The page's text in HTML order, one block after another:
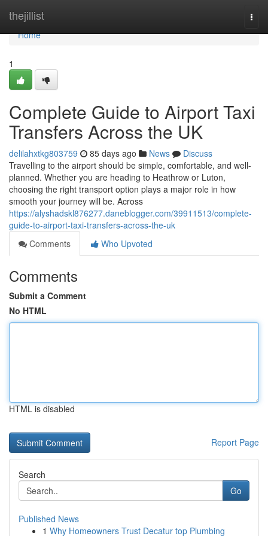
thejillist
Home
Home
1
Complete Guide to Airport Taxi
Transfers Across the UK
delilahxtkg803759 85 days ago News
Discuss
Travelling to the airport should be simple, comfortable, and well-
planned. Whether you are heading to Heathrow or Luton,
choosing the right transport option plays a major role in how
smooth your journey will be. Across
https://alyshadskl876277.daneblogger.com/39911513/complete-
guide-to-airport-taxi-transfers-across-the-uk
Comments
Who Upvoted
Comments
Submit a Comment
No HTML
HTML is disabled
Report Page
Search
Go
Published News
1 Why Homeowners Trust Decatur top Plumbing